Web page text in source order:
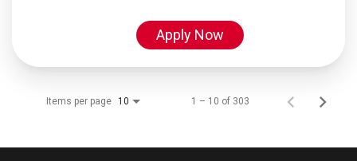
Apply Now
Items per page 10 1 – 10 of 303